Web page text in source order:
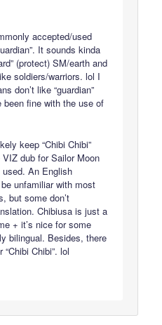
accepted/used
It sounds kinda
(protect) SM/earth and
soldiers/warriors. lol I
don’t like “guardian”
been fine with the use of
keep “Chibi Chibi”
VIZ dub for Sailor Moon
An English
unfamiliar with most
but some don’t
Chibiusa is just a
+ it’s nice for some
bilingual. Besides, there
Chibi”. lol